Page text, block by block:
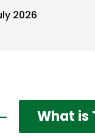
2026
What is